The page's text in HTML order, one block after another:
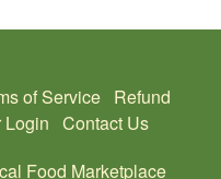
of Service Refund
Login Contact Us
Food Marketplace